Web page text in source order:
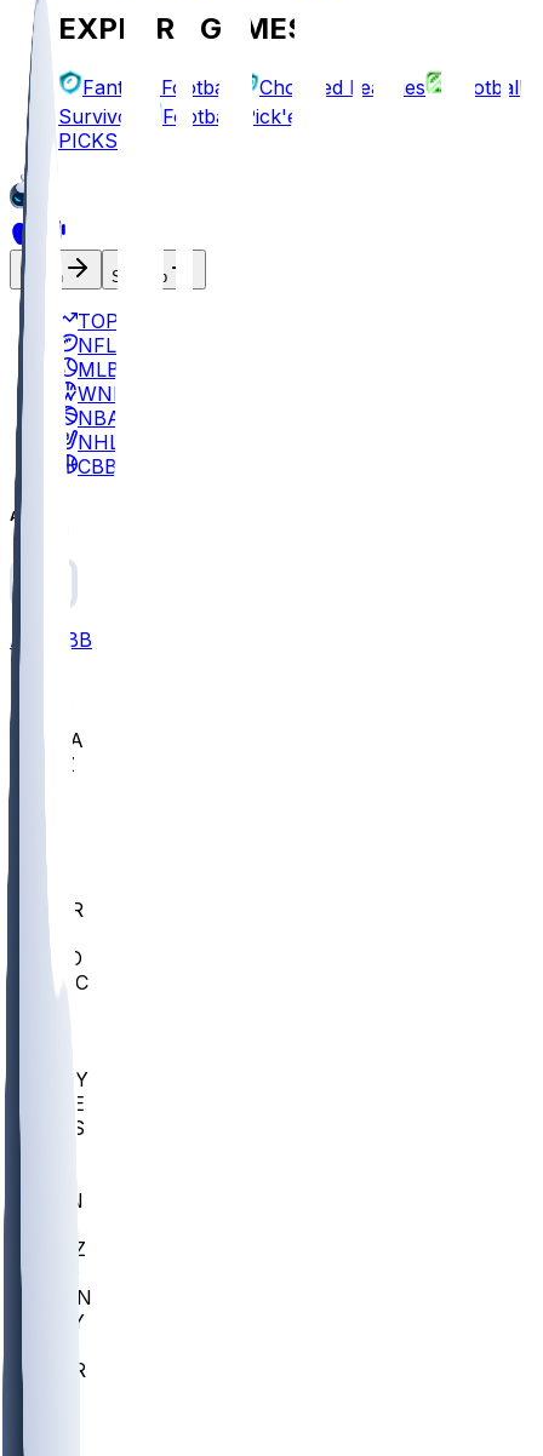
EXPLORE GAMES
Fantasy Football Chopped Leagues
Football
Survivor
Football Pick'em
PICKS
Log In Sign Up
TOP
NFL
MLB
WNBA
NBA
NHL
CBB
All
ALL CBB
UCLA
ARIZ
BUT
BYU
CCAR
COLO
UMKC
ARMY
DUKE
SCUS
EVAN
GONZ
GTWN
NAVY
CHAR